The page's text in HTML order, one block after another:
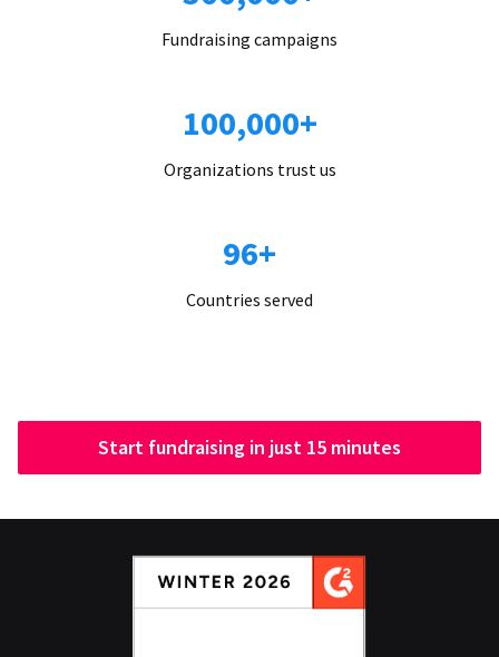
Fundraising campaigns
100,000+
Organizations trust us
96+
Countries served
Start fundraising in just 15 minutes